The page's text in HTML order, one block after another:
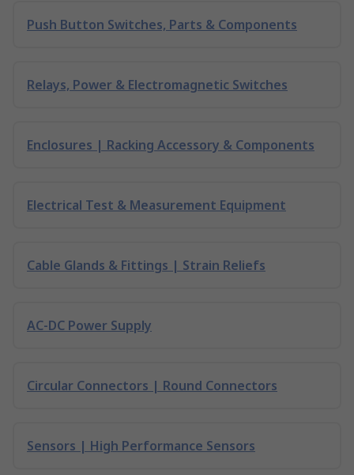
Push Button Switches, Parts & Components
Relays, Power & Electromagnetic Switches
Enclosures | Racking Accessory & Components
Electrical Test & Measurement Equipment
Cable Glands & Fittings | Strain Reliefs
AC-DC Power Supply
Circular Connectors | Round Connectors
Sensors | High Performance Sensors